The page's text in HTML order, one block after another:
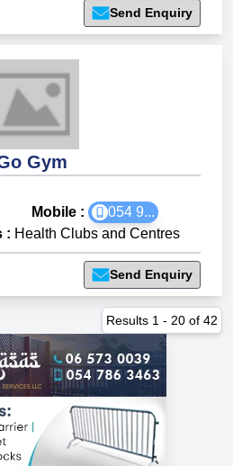
Send Enquiry
Gym
Mobile :
054 9...
: Health Clubs and Centres
Send Enquiry
Results 1 - 20 of 42